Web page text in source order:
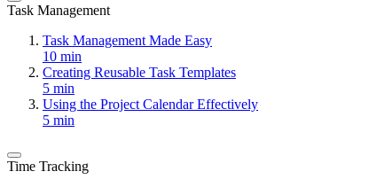
Task Management
Task Management Made Easy
10 min
Creating Reusable Task Templates
5 min
Using the Project Calendar Effectively
5 min
Time Tracking